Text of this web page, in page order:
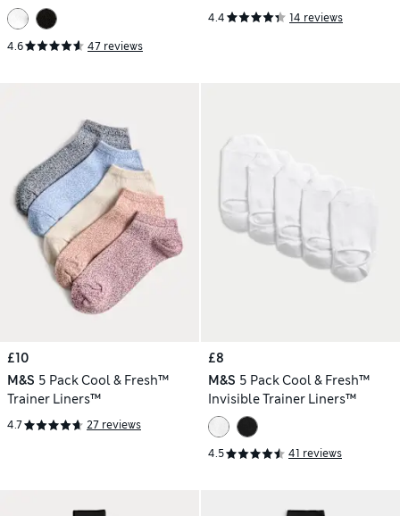
Liners™
4.6 47 reviews
4.4 14 reviews
£10
M&S 5 Pack Cool & Fresh™
Trainer Liners™
4.7 27 reviews
£8
M&S 5 Pack Cool & Fresh™
Invisible Trainer Liners™
4.5 41 reviews